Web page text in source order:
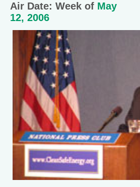
Air Date: Week of May
12, 2006